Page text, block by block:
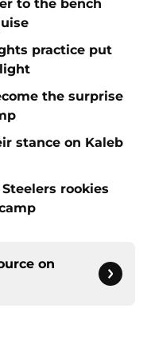
to the bench
practice put
the surprise
stance on Kaleb
rookies
on